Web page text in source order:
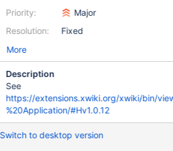
Priority:
Resolution:
Major
Fixed
More
Description
See
https://extensions.xwiki.org/xwiki/bin/
%20Application/#Hv1.0.12
Switch to desktop version